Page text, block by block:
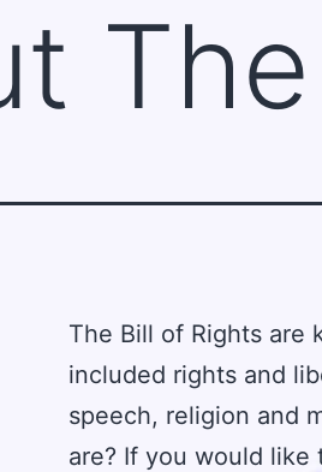
The Bill of Rights are
included rights and
speech, religion and
are? If you would